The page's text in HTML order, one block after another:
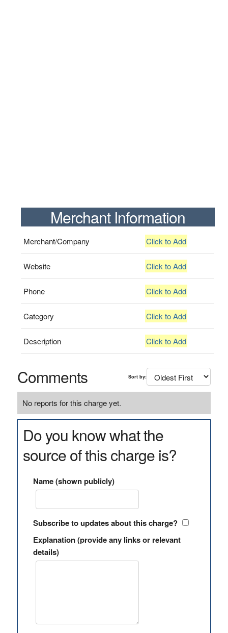
Merchant Information
Merchant/Company Click to Add
Website Click to Add
Phone Click to Add
Category Click to Add
Description Click to Add
Comments Sort by:
No reports for this charge yet.
Do you know what the
source of this charge is?
Name (shown publicly)
Subscribe to updates about this charge?
Explanation (provide any links or relevant
details)